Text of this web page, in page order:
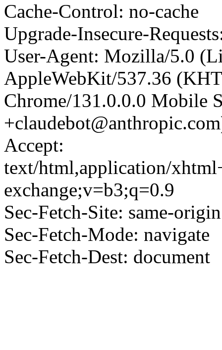
Cache-Control: no-cache
Upgrade-Insecure-
User-Agent: Mozilla/5.0
AppleWebKit/537.36
Chrome/131.0.0.0 Mobile
Accept:
text/html,application/
exchange;v=b3;q=0.9
Sec-Fetch-Site: same-origin
Sec-Fetch-Mode: navigate
Sec-Fetch-Dest: document